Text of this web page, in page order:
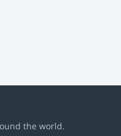
the world.